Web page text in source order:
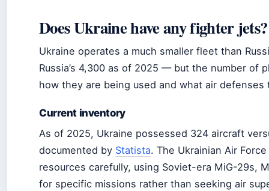
Does Ukraine have any fighter jets?
Ukraine operates a much smaller fleet than
Russia’s 4,300 as of 2025 — but the number of
how they are being used and what air defenses
Current inventory
As of 2025, Ukraine possessed 324 aircraft
documented by Statista. The Ukrainian Air
resources carefully, using Soviet-era MiG-29s,
for specific missions rather than seeking air